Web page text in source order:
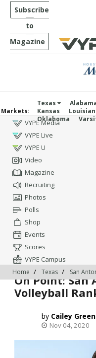
Subscribe
to
Magazine
Markets:
Texas
Kansas
Oklahoma
VYPE Media
VYPE Live
VYPE U
Video
Magazine
Recruiting
Photos
Polls
Shop
Events
Scores
VYPE Campus
Home Texas San
On Point: San
Volleyball
Cailey Green
Nov 04, 2020